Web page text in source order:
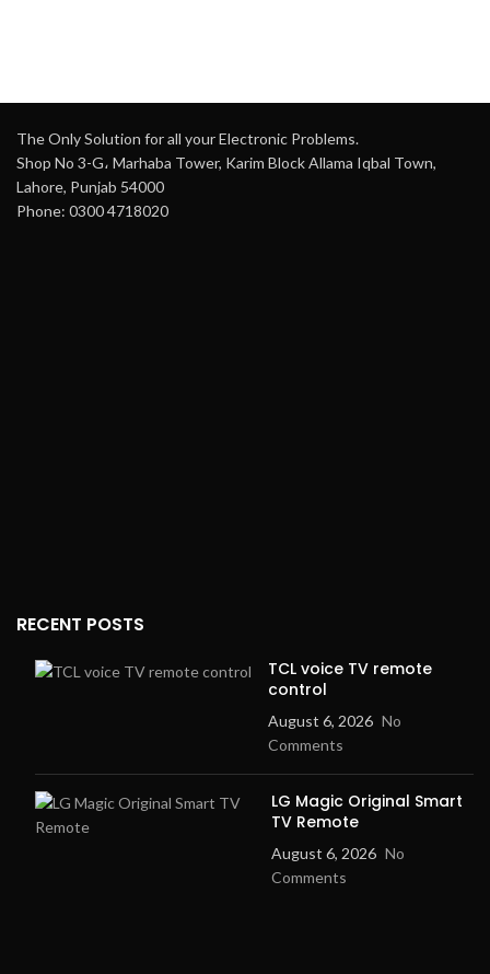
The Only Solution for all your Electronic Problems.
Shop No 3-G، Marhaba Tower, Karim Block Allama Iqbal Town,
Lahore, Punjab 54000
Phone: 0300 4718020
RECENT POSTS
TCL voice TV remote
control
August 6, 2026 No
Comments
LG Magic Original Smart
TV Remote
August 6, 2026 No
Comments